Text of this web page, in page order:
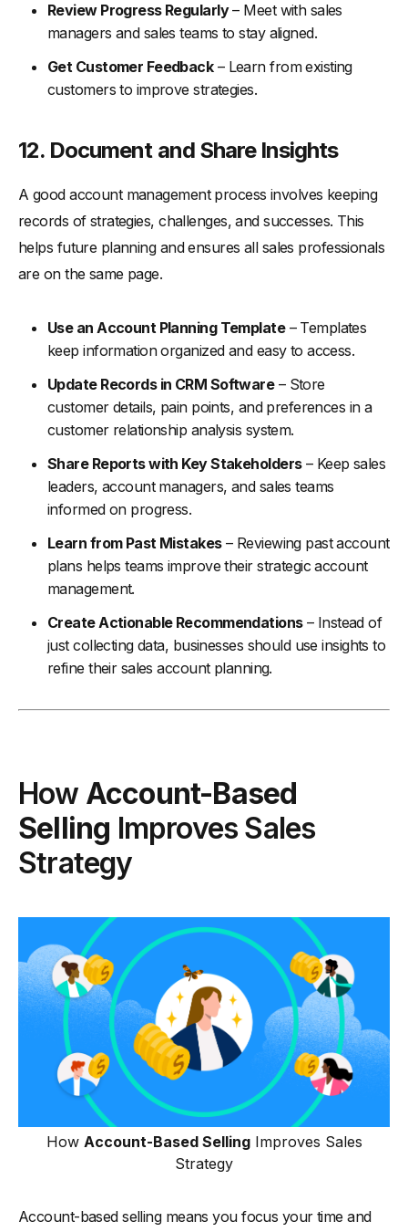
Review Progress Regularly– Meet with sales
managers and sales teams to stay aligned.
Get Customer Feedback– Learn from existing
customers to improve strategies.
12. Document and Share Insights
A good account management process involves keeping
records of strategies, challenges, and successes. This
helps future planning and ensures all sales professionals
are on the same page.
Use an Account Planning Template– Templates
keep information organized and easy to access.
Update Records in CRM Software– Store
customer details, pain points, and preferences in a
customer relationship analysis system.
Share Reports with Key Stakeholders– Keep sales
leaders, account managers, and sales teams
informed on progress.
Learn from Past Mistakes– Reviewing past account
plans helps teams improve their strategic account
management.
Create Actionable Recommendations– Instead of
just collecting data, businesses should use insights to
refine their sales account planning.
How Account-Based
Selling Improves Sales
Strategy
How Account-Based SellingImproves Sales
Strategy
Account-based selling means you focus your time and